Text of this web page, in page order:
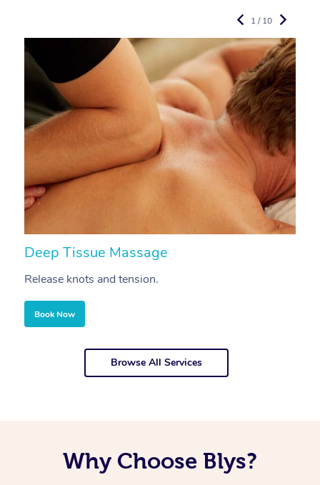
Deep Tissue Massage
Release knots and tension.
Book Now
1 / 10
Browse All Services
Why Choose Blys?